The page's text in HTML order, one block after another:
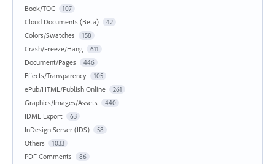
Book/TOC 107
Cloud Documents (Beta) 42
Colors/Swatches 158
Crash/Freeze/Hang 611
Document/Pages 446
Effects/Transparency 105
ePub/HTML/Publish Online 261
Graphics/Images/Assets 440
IDML Export 63
InDesign Server (IDS) 58
Others 1033
PDF Comments 86